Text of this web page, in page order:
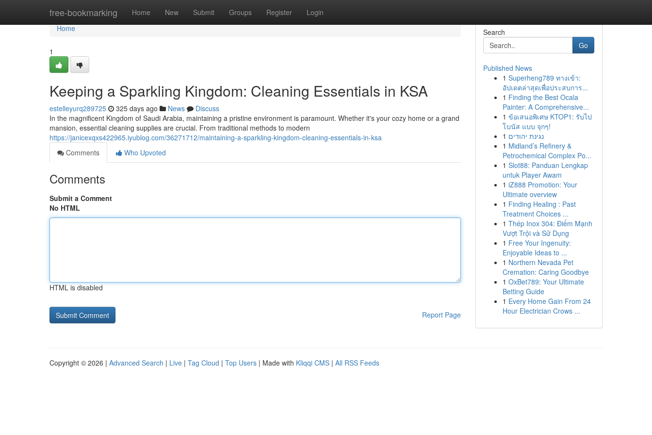
free-bookmarking Home New Submit Groups Register Login
Home
Home
1
Keeping a Sparkling Kingdom: Cleaning Essentials in KSA
estelleyurq289725 325 days ago News
Discuss
In the magnificent Kingdom of Saudi Arabia, maintaining a pristine environment is paramount. Whether it's your cozy home or a grand
mansion, essential cleaning supplies are crucial. From traditional methods to modern
https://janicexqxs422965.iyublog.com/36271712/maintaining-a-sparkling-kingdom-cleaning-essentials-in-ksa
Comments
Who Upvoted
Comments
Submit a Comment
No HTML
HTML is disabled
Report Page
Search
Go
Published News
1 Superheng789 ทางเข้า:
อัปเดตล่าสุดเพื่อประสบการ...
1 Finding the Best Ocala
Painter: A Comprehensive...
1 ข้อเสนอพิเศษ KTOP1: รับไป
โบนัส แบบ จุกๆ!
1 נגינת יהודים
1 Midland’s Refinery &
Petrochemical Complex Po...
1 Slot88: Panduan Lengkap
untuk Player Awam
1 iZ888 Promotion: Your
Ultimate overview
1 Finding Healing : Past
Treatment Choices ...
1 Thép Inox 304: Điểm Mạnh
Vượt Trội và Sử Dụng
1 Free Your Ingenuity:
Enjoyable Ideas to ...
1 Northern Nevada Pet
Cremation: Caring Goodbye
1 OxBet789: Your Ultimate
Betting Guide
1 Every Home Gain From 24
Hour Electrician Crows ...
Copyright © 2026 | Advanced Search | Live | Tag Cloud | Top Users | Made with Kliqqi CMS | All RSS Feeds